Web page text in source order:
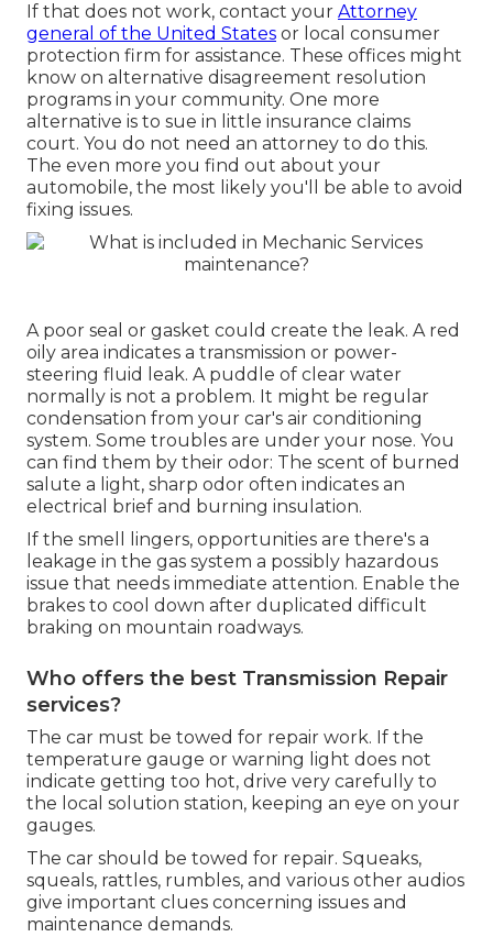
If that does not work, contact your Attorney
general of the United States or local consumer
protection firm for assistance. These offices might
know on alternative disagreement resolution
programs in your community. One more
alternative is to sue in little insurance claims
court. You do not need an attorney to do this.
The even more you find out about your
automobile, the most likely you'll be able to avoid
fixing issues.
A poor seal or gasket could create the leak. A red
oily area indicates a transmission or power-
steering fluid leak. A puddle of clear water
normally is not a problem. It might be regular
condensation from your car's air conditioning
system. Some troubles are under your nose. You
can find them by their odor: The scent of burned
salute a light, sharp odor often indicates an
electrical brief and burning insulation.
If the smell lingers, opportunities are there's a
leakage in the gas system a possibly hazardous
issue that needs immediate attention. Enable the
brakes to cool down after duplicated difficult
braking on mountain roadways.
Who offers the best Transmission Repair
services?
The car must be towed for repair work. If the
temperature gauge or warning light does not
indicate getting too hot, drive very carefully to
the local solution station, keeping an eye on your
gauges.
The car should be towed for repair. Squeaks,
squeals, rattles, rumbles, and various other audios
give important clues concerning issues and
maintenance demands.